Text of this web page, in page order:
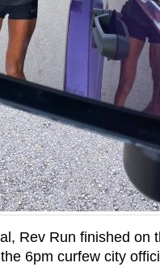
Rev Run finished on
6pm curfew city